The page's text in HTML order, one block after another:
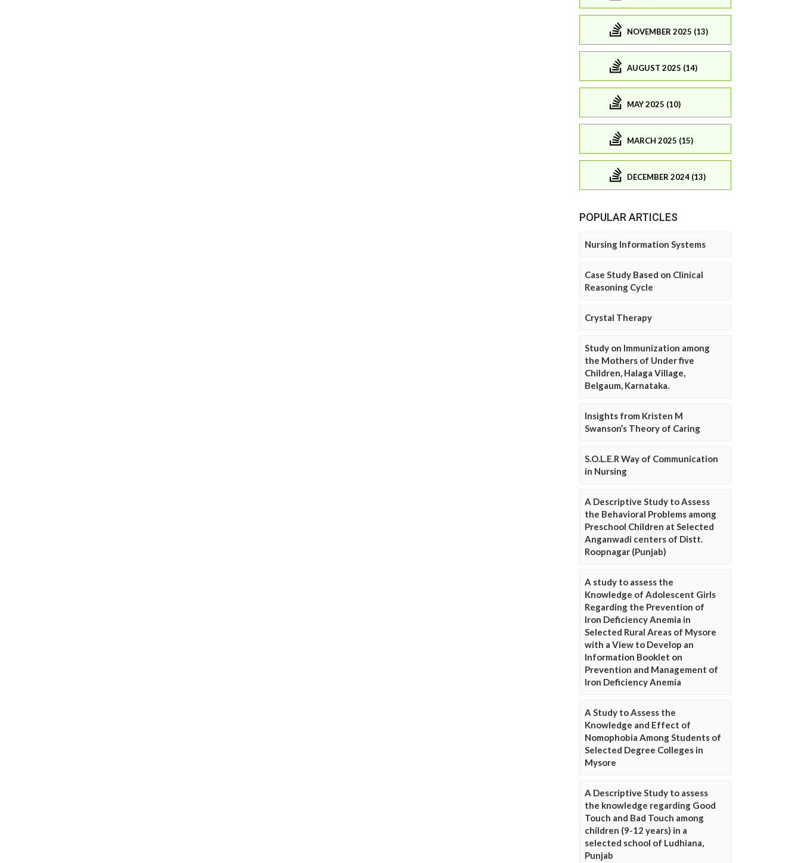
NOVEMBER 2025 (13)
AUGUST 2025 (14)
MAY 2025 (10)
MARCH 2025 (15)
DECEMBER 2024 (13)
POPULAR ARTICLES
Nursing Information Systems
Case Study Based on Clinical
Reasoning Cycle
Crystal Therapy
Study on Immunization among
the Mothers of Under five
Children, Halaga Village,
Belgaum, Karnataka.
Insights from Kristen M
Swanson’s Theory of Caring
S.O.L.E.R Way of Communication
in Nursing
A Descriptive Study to Assess
the Behavioral Problems among
Preschool Children at Selected
Anganwadi centers of Distt.
Roopnagar (Punjab)
A study to assess the
Knowledge of Adolescent Girls
Regarding the Prevention of
Iron Deficiency Anemia in
Selected Rural Areas of Mysore
with a View to Develop an
Information Booklet on
Prevention and Management of
Iron Deficiency Anemia
A Study to Assess the
Knowledge and Effect of
Nomophobia Among Students of
Selected Degree Colleges in
Mysore
A Descriptive Study to assess
the knowledge regarding Good
Touch and Bad Touch among
children (9-12 years) in a
selected school of Ludhiana,
Punjab